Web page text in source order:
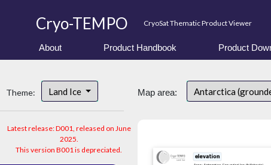
Cryo-TEMPO CryoSat Thematic Product Viewer
About Product Handbook Product
Theme: Land Ice
Latest release: D001, released on June
2025.
This version B001 is depreciated.
Map area: Antarctica